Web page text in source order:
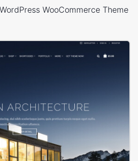
WooCommerce Theme